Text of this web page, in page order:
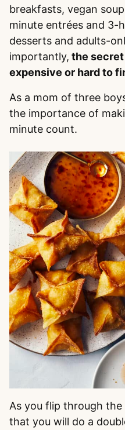
breakfasts, vegan
minute entrées and 3-
desserts and adults-
importantly, the secret
expensive or hard to
As a mom of three
the importance of
minute count.
As you flip through
that you will do a